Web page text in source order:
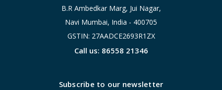
B.R Ambedkar Marg, Jui Nagar,
Navi Mumbai, India - 400705
GSTIN: 27AADCE2693R1ZX
Call us: 86558 21346
Subscribe to our newsletter